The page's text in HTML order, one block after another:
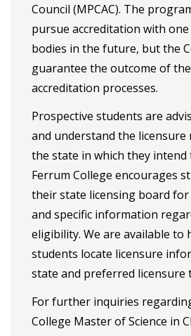
Council (MPCAC). The
pursue accreditation with
bodies in the future, but the
guarantee the outcome of
accreditation processes.
Prospective students are
and understand the
the state in which they intend
Ferrum College encourages
their state licensing board
and specific information
eligibility. We are available to
students locate licensure
state and preferred licensure
For further inquiries
College Master of Science in